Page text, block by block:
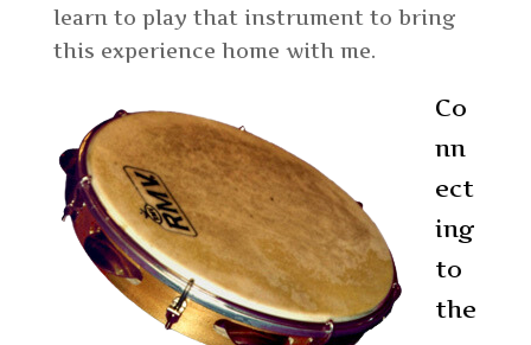
learn to play that instrument to bring
this experience home with me.
Co
nn
ect
ing
to
the